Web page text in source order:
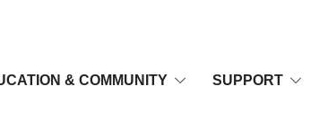
& COMMUNITY SUPPORT